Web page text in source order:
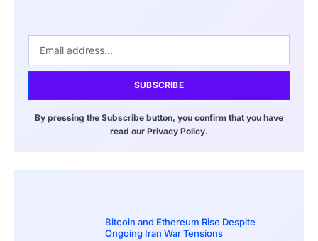
SUBSCRIBE
By pressing the Subscribe button, you confirm that you have
read our Privacy Policy.
Bitcoin and Ethereum Rise Despite
Ongoing Iran War Tensions